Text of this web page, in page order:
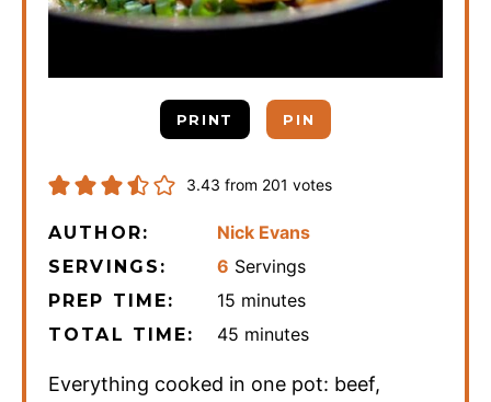
PRINT PIN
3.43 from 201 votes
AUTHOR: Nick Evans
SERVINGS: 6 Servings
PREP TIME: 15 minutes
minutes
TOTAL TIME: 45 minutes
minutes
Everything cooked in one pot: beef,